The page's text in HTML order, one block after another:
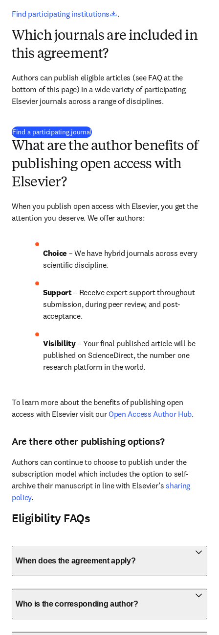
Find participating institutions opens in new tab/window
.
Which journals are included in
this agreement?
Authors can publish eligible articles (see FAQ at the
bottom of this page) in a wide variety of participating
Elsevier journals across a range of disciplines.
Find a participating journal(
What are the author benefits of
publishing open access with
Elsevier?
When you publish open access with Elsevier, you get the
attention you deserve. We offer authors:
Choice – We have hybrid journals across every
scientific discipline.
Support – Receive expert support throughout
submission, during peer review, and post-
acceptance.
Visibility – Your final published article will be
published on ScienceDirect, the number one
research platform in the world.
To learn more about the benefits of publishing open
access with Elsevier visit our Open Access Author Hub.
Are there other publishing options?
Authors can continue to choose to publish under the
subscription model which includes the option to self-
archive their manuscript in line with Elsevier’s sharing
policy.
Eligibility FAQs
When does the agreement apply?
Who is the corresponding author?